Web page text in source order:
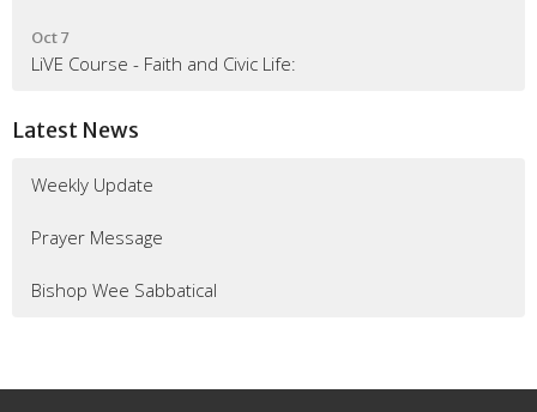
Oct 7
LiVE Course - Faith and Civic Life:
Latest News
Weekly Update
Prayer Message
Bishop Wee Sabbatical